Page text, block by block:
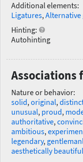
Additional elements:
Ligatures,Alternative
Hinting:
Autohinting
Associations
Nature or behavior:
solid,original,
unusual, proud,
authoritative,
ambitious,
legendary,
aesthetically beautiful